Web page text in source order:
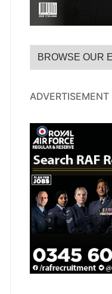
ADVERTISEMENT